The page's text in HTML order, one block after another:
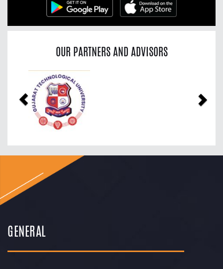
OUR PARTNERS AND ADVISORS
Previous
GENERAL